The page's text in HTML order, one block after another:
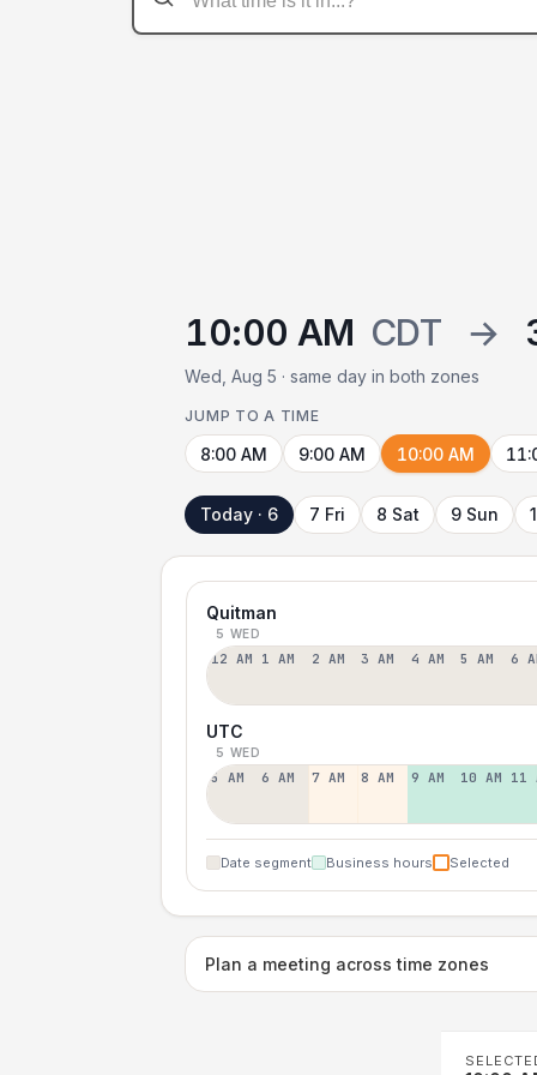
10:00 AM CDT →
Wed, Aug 5 · same day in both zones
JUMP TO A TIME
8:00 AM 9:00 AM 10:00 AM
Today · 6 7 Fri 8 Sat 9 Sun
Quitman
5 WED
12 AM 1 AM 2 AM 3 AM 4 AM 5 AM 6
UTC
5 WED
5 AM 6 AM 7 AM 8 AM 9 AM 10 AM 11
Date segment Business hours Selected
Plan a meeting across time zones